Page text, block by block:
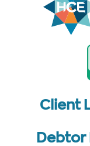
Client
Debtor